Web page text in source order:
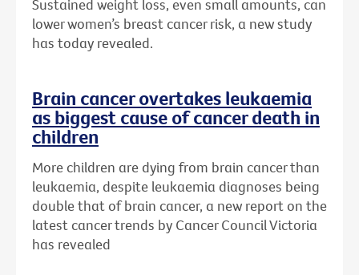
Sustained weight loss, even small amounts, can
lower women’s breast cancer risk, a new study
has today revealed.
Brain cancer overtakes leukaemia
as biggest cause of cancer death in
children
More children are dying from brain cancer than
leukaemia, despite leukaemia diagnoses being
double that of brain cancer, a new report on the
latest cancer trends by Cancer Council Victoria
has revealed